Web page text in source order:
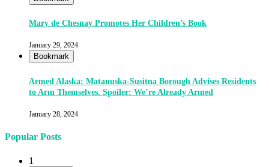
Mary de Chesnay Promotes Her Children’s Book
January 29, 2024
Bookmark
Armed Alaska: Matanuska-Susitna Borough Advises Residents
to Arm Themselves. Spoiler: We’re Already Armed
January 28, 2024
Popular Posts
1